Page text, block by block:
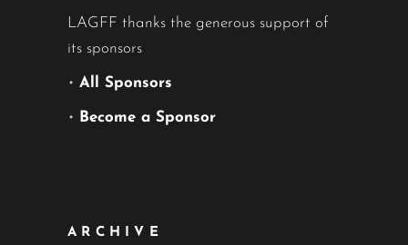
LAGFF thanks the generous support of
its sponsors
• All Sponsors
• Become a Sponsor
ARCHIVE